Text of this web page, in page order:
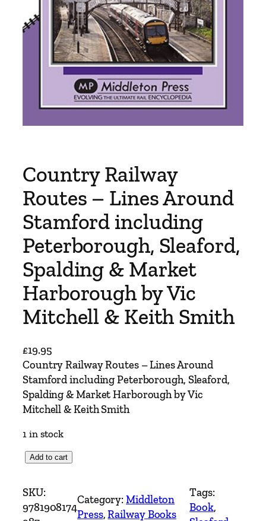
Country Railway
Routes – Lines Around
Stamford including
Peterborough, Sleaford,
Spalding & Market
Harborough by Vic
Mitchell & Keith Smith
£19.95
Country Railway Routes – Lines Around
Stamford including Peterborough, Sleaford,
Spalding & Market Harborough by Vic
Mitchell & Keith Smith
1 in stock
u
n
t
Add to cart
SKU:
9781908174
Category:Middleton
Press, Railway Books
Tags:
Book